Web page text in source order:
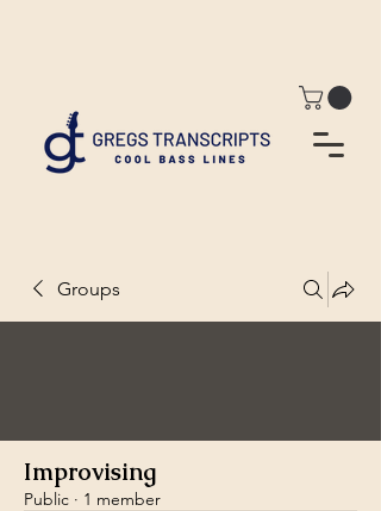
Groups
Improvising
Public · 1 member